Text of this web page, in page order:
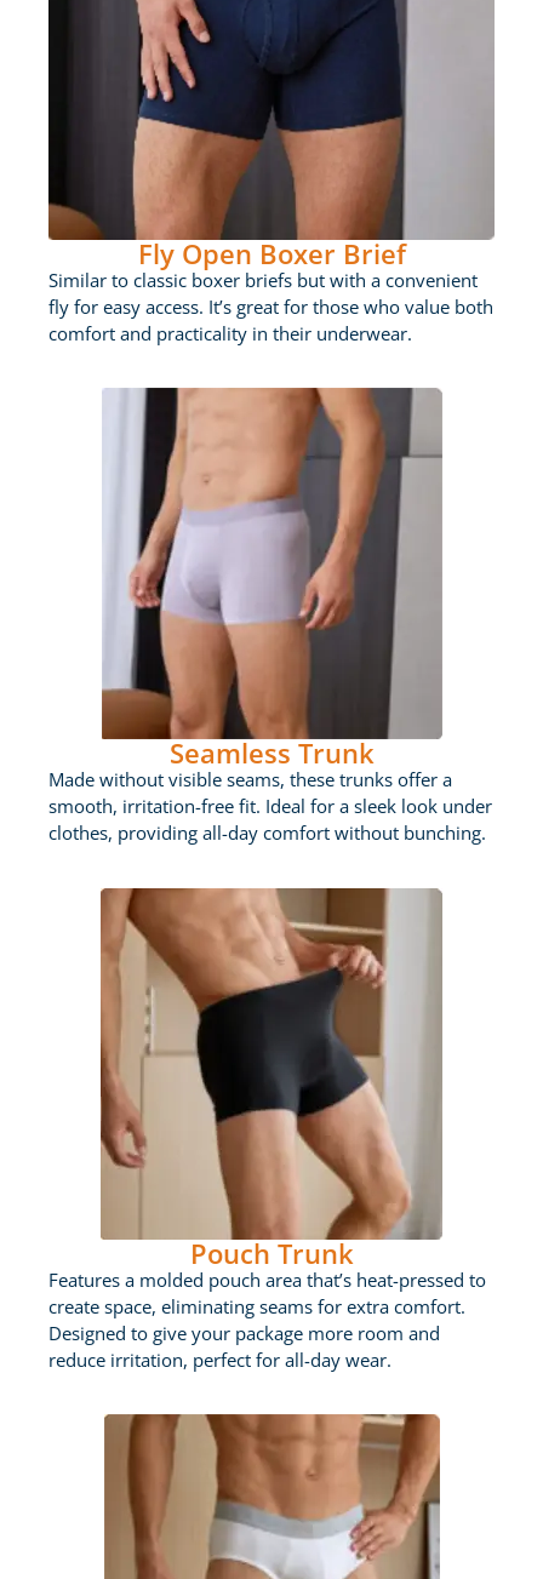
Fly Open Boxer Brief
Similar to classic boxer briefs but with a convenient
fly for easy access. It’s great for those who value both
comfort and practicality in their underwear.
Seamless Trunk
Made without visible seams, these trunks offer a
smooth, irritation-free fit. Ideal for a sleek look under
clothes, providing all-day comfort without bunching.
Pouch Trunk
Features a molded pouch area that’s heat-pressed to
create space, eliminating seams for extra comfort.
Designed to give your package more room and
reduce irritation, perfect for all-day wear.